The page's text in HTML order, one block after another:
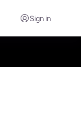
Sign in